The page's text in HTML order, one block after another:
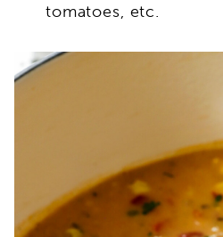
tomatoes, etc.